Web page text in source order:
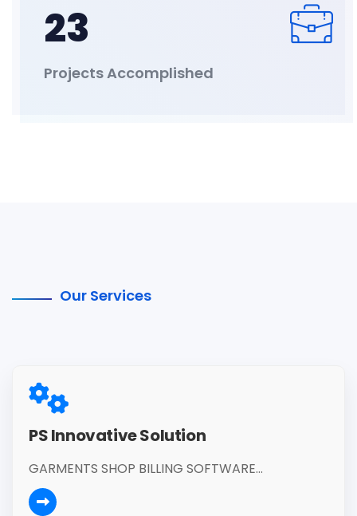
23
Projects Accomplished
Our Services
PS Innovative Solution
GARMENTS SHOP BILLING SOFTWARE...